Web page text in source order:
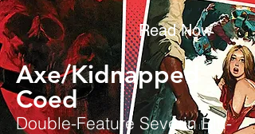
Read Now
Axe/Kidnapped
Coed
Double-Feature Severin Blu-